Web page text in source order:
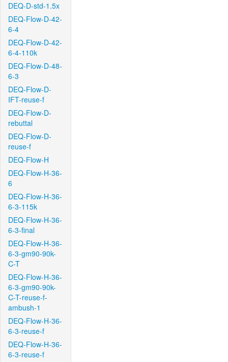
DEQ-D-std-1.5x
DEQ-Flow-D-42-
6-4
DEQ-Flow-D-42-
6-4-110k
DEQ-Flow-D-48-
6-3
DEQ-Flow-D-
IFT-reuse-f
DEQ-Flow-D-
rebuttal
DEQ-Flow-D-
reuse-f
DEQ-Flow-H
DEQ-Flow-H-36-
6
DEQ-Flow-H-36-
6-3-115k
DEQ-Flow-H-36-
6-3-final
DEQ-Flow-H-36-
6-3-gm90-90k-
C-T
DEQ-Flow-H-36-
6-3-gm90-90k-
C-T-reuse-f-
ambush-1
DEQ-Flow-H-36-
6-3-reuse-f
DEQ-Flow-H-36-
6-3-reuse-f